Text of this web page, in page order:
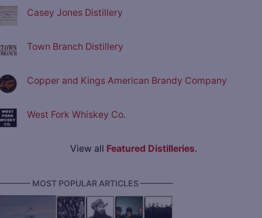
Casey Jones Distillery
Town Branch Distillery
Copper and Kings American Brandy Company
West Fork Whiskey Co.
View all Featured Distilleries.
MOST POPULAR ARTICLES ————